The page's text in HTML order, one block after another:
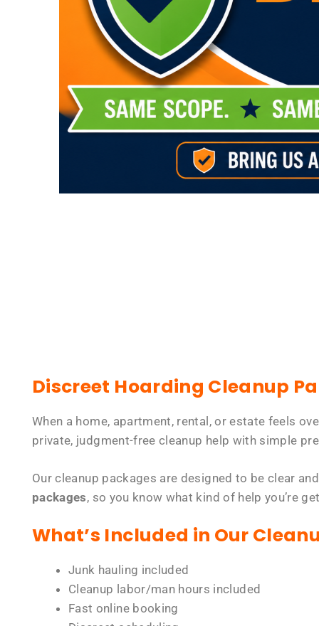
Discreet Hoarding Cleanup
When a home, apartment, rental, or estate feels
private, judgment-free cleanup help with simple
Our cleanup packages are designed to be clear
packages, so you know what kind of help you’re
What’s Included in Our
Junk hauling included
Cleanup labor/man hours included
Fast online booking